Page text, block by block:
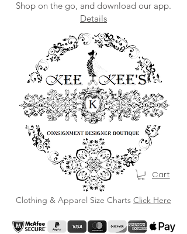
Shop on the go, and download our app.
Details
Clothing & Apparel Size Charts Click Here
Cart